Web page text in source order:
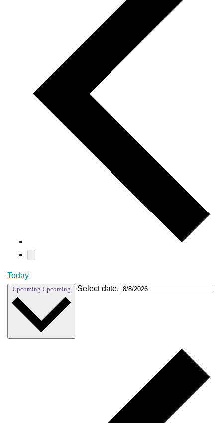
Today
Upcoming Upcoming Select date.